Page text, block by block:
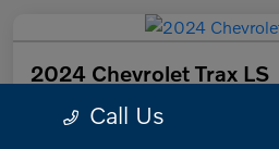
2024 Chevrolet Trax LS
Volvo Cars Melbourne Price w/ Fees
Call Us